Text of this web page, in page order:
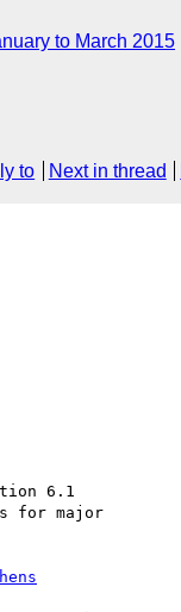
to March 2015
to Next in thread
6.1
for major